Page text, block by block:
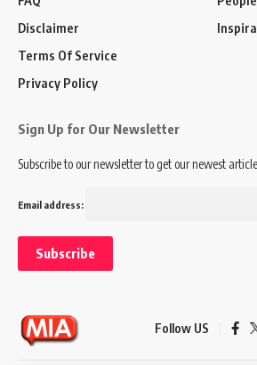
Disclaimer
Terms Of Service
Privacy Policy
Sign Up for Our Newsletter
Subscribe to our newsletter to get our newest
Email address:
Follow US